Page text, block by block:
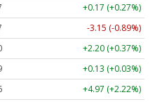
+0.17 (+0.27%)
-3.15 (-0.89%)
+2.20 (+0.37%)
+0.13 (+0.03%)
+4.97 (+2.22%)